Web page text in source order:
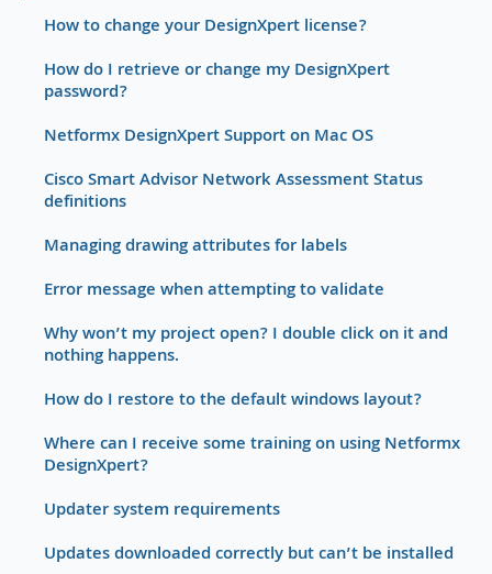
How to change your DesignXpert license?
How do I retrieve or change my DesignXpert
password?
Netformx DesignXpert Support on Mac OS
Cisco Smart Advisor Network Assessment Status
definitions
Managing drawing attributes for labels
Error message when attempting to validate
Why won’t my project open? I double click on it and
nothing happens.
How do I restore to the default windows layout?
Where can I receive some training on using Netformx
DesignXpert?
Updater system requirements
Updates downloaded correctly but can’t be installed